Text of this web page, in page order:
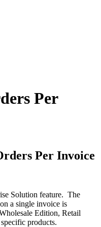
Per
Per Invoice
Solution feature. The
a single invoice is
Edition, Retail
products.